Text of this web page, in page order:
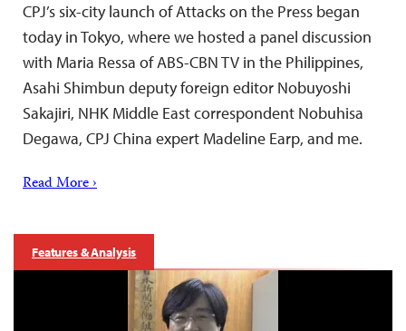
CPJ’s six-city launch of Attacks on the Press began
today in Tokyo, where we hosted a panel discussion
with Maria Ressa of ABS-CBN TV in the Philippines,
Asahi Shimbun deputy foreign editor Nobuyoshi
Sakajiri, NHK Middle East correspondent Nobuhisa
Degawa, CPJ China expert Madeline Earp, and me.
Read More ›
Features & Analysis